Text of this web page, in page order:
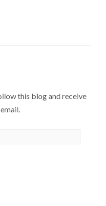
this blog and receive